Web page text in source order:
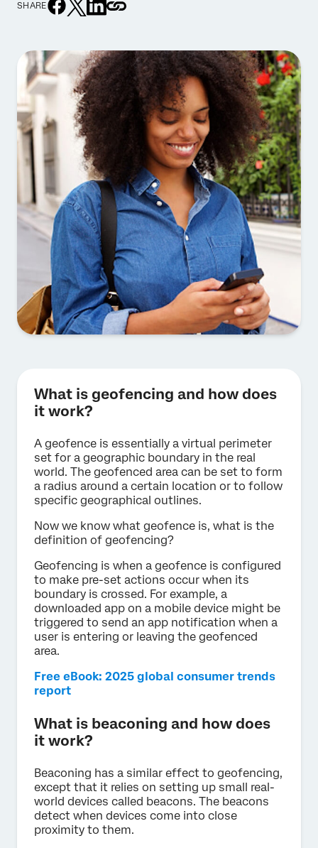
SHARE
What is geofencing and how does
it work?
A geofence is essentially a virtual perimeter
set for a geographic boundary in the real
world. The geofenced area can be set to form
a radius around a certain location or to follow
specific geographical outlines.
Now we know what geofence is, what is the
definition of geofencing?
Geofencing is when a geofence is configured
to make pre-set actions occur when its
boundary is crossed. For example, a
downloaded app on a mobile device might be
triggered to send an app notification when a
user is entering or leaving the geofenced
area.
Free eBook: 2025 global consumer trends
report
What is beaconing and how does
it work?
Beaconing has a similar effect to geofencing,
except that it relies on setting up small real-
world devices called beacons. The beacons
detect when devices come into close
proximity to them.